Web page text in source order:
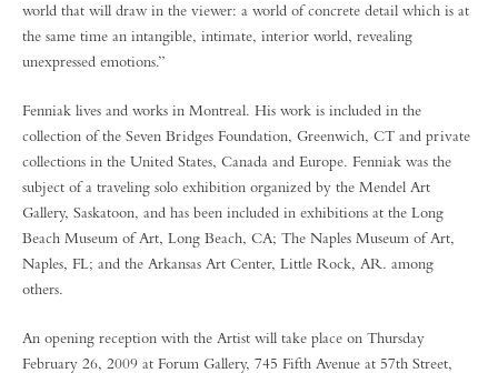
world that will draw in the viewer: a world of concrete detail which is at
the same time an intangible, intimate, interior world, revealing
unexpressed emotions.”
Fenniak lives and works in Montreal. His work is included in the
collection of the Seven Bridges Foundation, Greenwich, CT and private
collections in the United States, Canada and Europe. Fenniak was the
subject of a traveling solo exhibition organized by the Mendel Art
Gallery, Saskatoon, and has been included in exhibitions at the Long
Beach Museum of Art, Long Beach, CA; The Naples Museum of Art,
Naples, FL; and the Arkansas Art Center, Little Rock, AR. among
others.
An opening reception with the Artist will take place on Thursday
February 26, 2009 at Forum Gallery, 745 Fifth Avenue at 57th Street,